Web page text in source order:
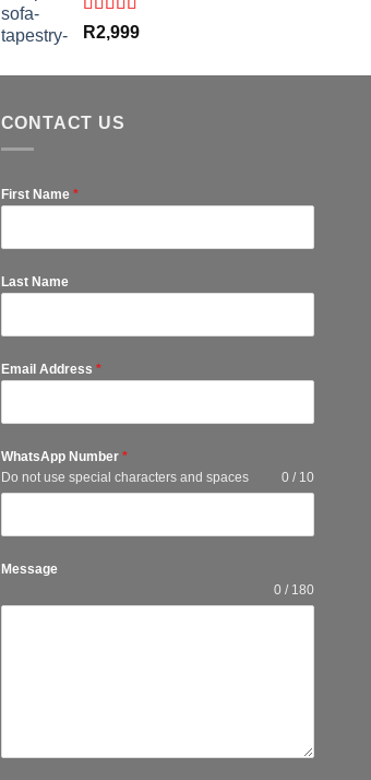
Rated5.00
out of 5
R2,999
CONTACT US
First Name *
Last Name
Email Address *
WhatsApp Number *
Do not use special characters and spaces
0 / 10
Message
0 / 180